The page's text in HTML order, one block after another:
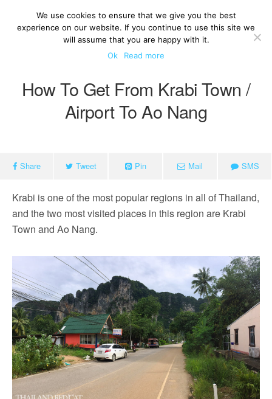
How To Get From Krabi Town /
Airport To Ao Nang
Share Tweet Pin Mail SMS
Krabi is one of the most popular regions in all of Thailand,
and the two most visited places in this region are Krabi
Town and Ao Nang.
We use cookies to ensure that we give you the best
experience on our website. If you continue to use this site we
will assume that you are happy with it.
Ok
Read more